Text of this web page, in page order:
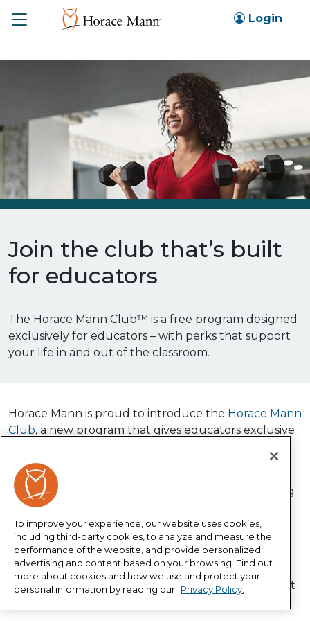
Login
Toggle
Join the club that’s built
for educators
The Horace Mann Club™ is a free program designed
exclusively for educators – with perks that support
your life in and out of the classroom.
Horace Mann is proud to introduce the Horace Mann
Club, a new program that gives educators exclusive
more – all for free!
The Horace Mann Club builds on our long-standing
commitment to educators by making it easier to
access benefits created specifically for those who
serve their communities every day.
Membership is completely free. Sign up in minutes
and start enjoying exclusive educator benefits right
To improve your experience, our website uses cookies,
including third-party cookies, to analyze and measure the
performance of the website, and provide personalized
advertising and content based on your browsing. Find out
more about cookies and how we use and protect your
personal information by reading our Privacy Policy.